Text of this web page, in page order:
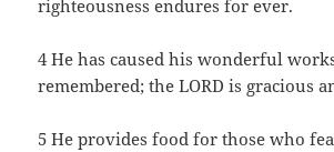
righteousness endures for ever.
4 He has caused his wonderful
remembered; the LORD is gracious
5 He provides food for those who